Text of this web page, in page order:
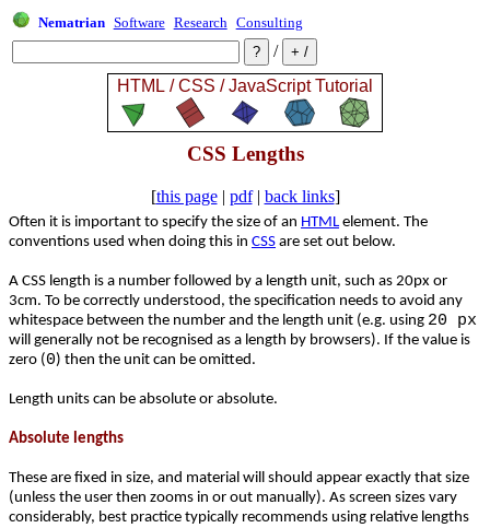
Nematrian Software Research Consulting
/
CSS Lengths
[this page| pdf| back links]
Often it is important to specify the size of an HTML element. The
conventions used when doing this in CSS are set out below.
A CSS length is a number followed by a length unit, such as 20px or
3cm. To be correctly understood, the specification needs to avoid any
whitespace between the number and the length unit (e.g. using 20 px
will generally not be recognised as a length by browsers). If the value is
zero (0) then the unit can be omitted.
Length units can be absolute or absolute.
Absolute lengths
These are fixed in size, and material will should appear exactly that size
(unless the user then zooms in or out manually). As screen sizes vary
considerably, best practice typically recommends using relative lengths